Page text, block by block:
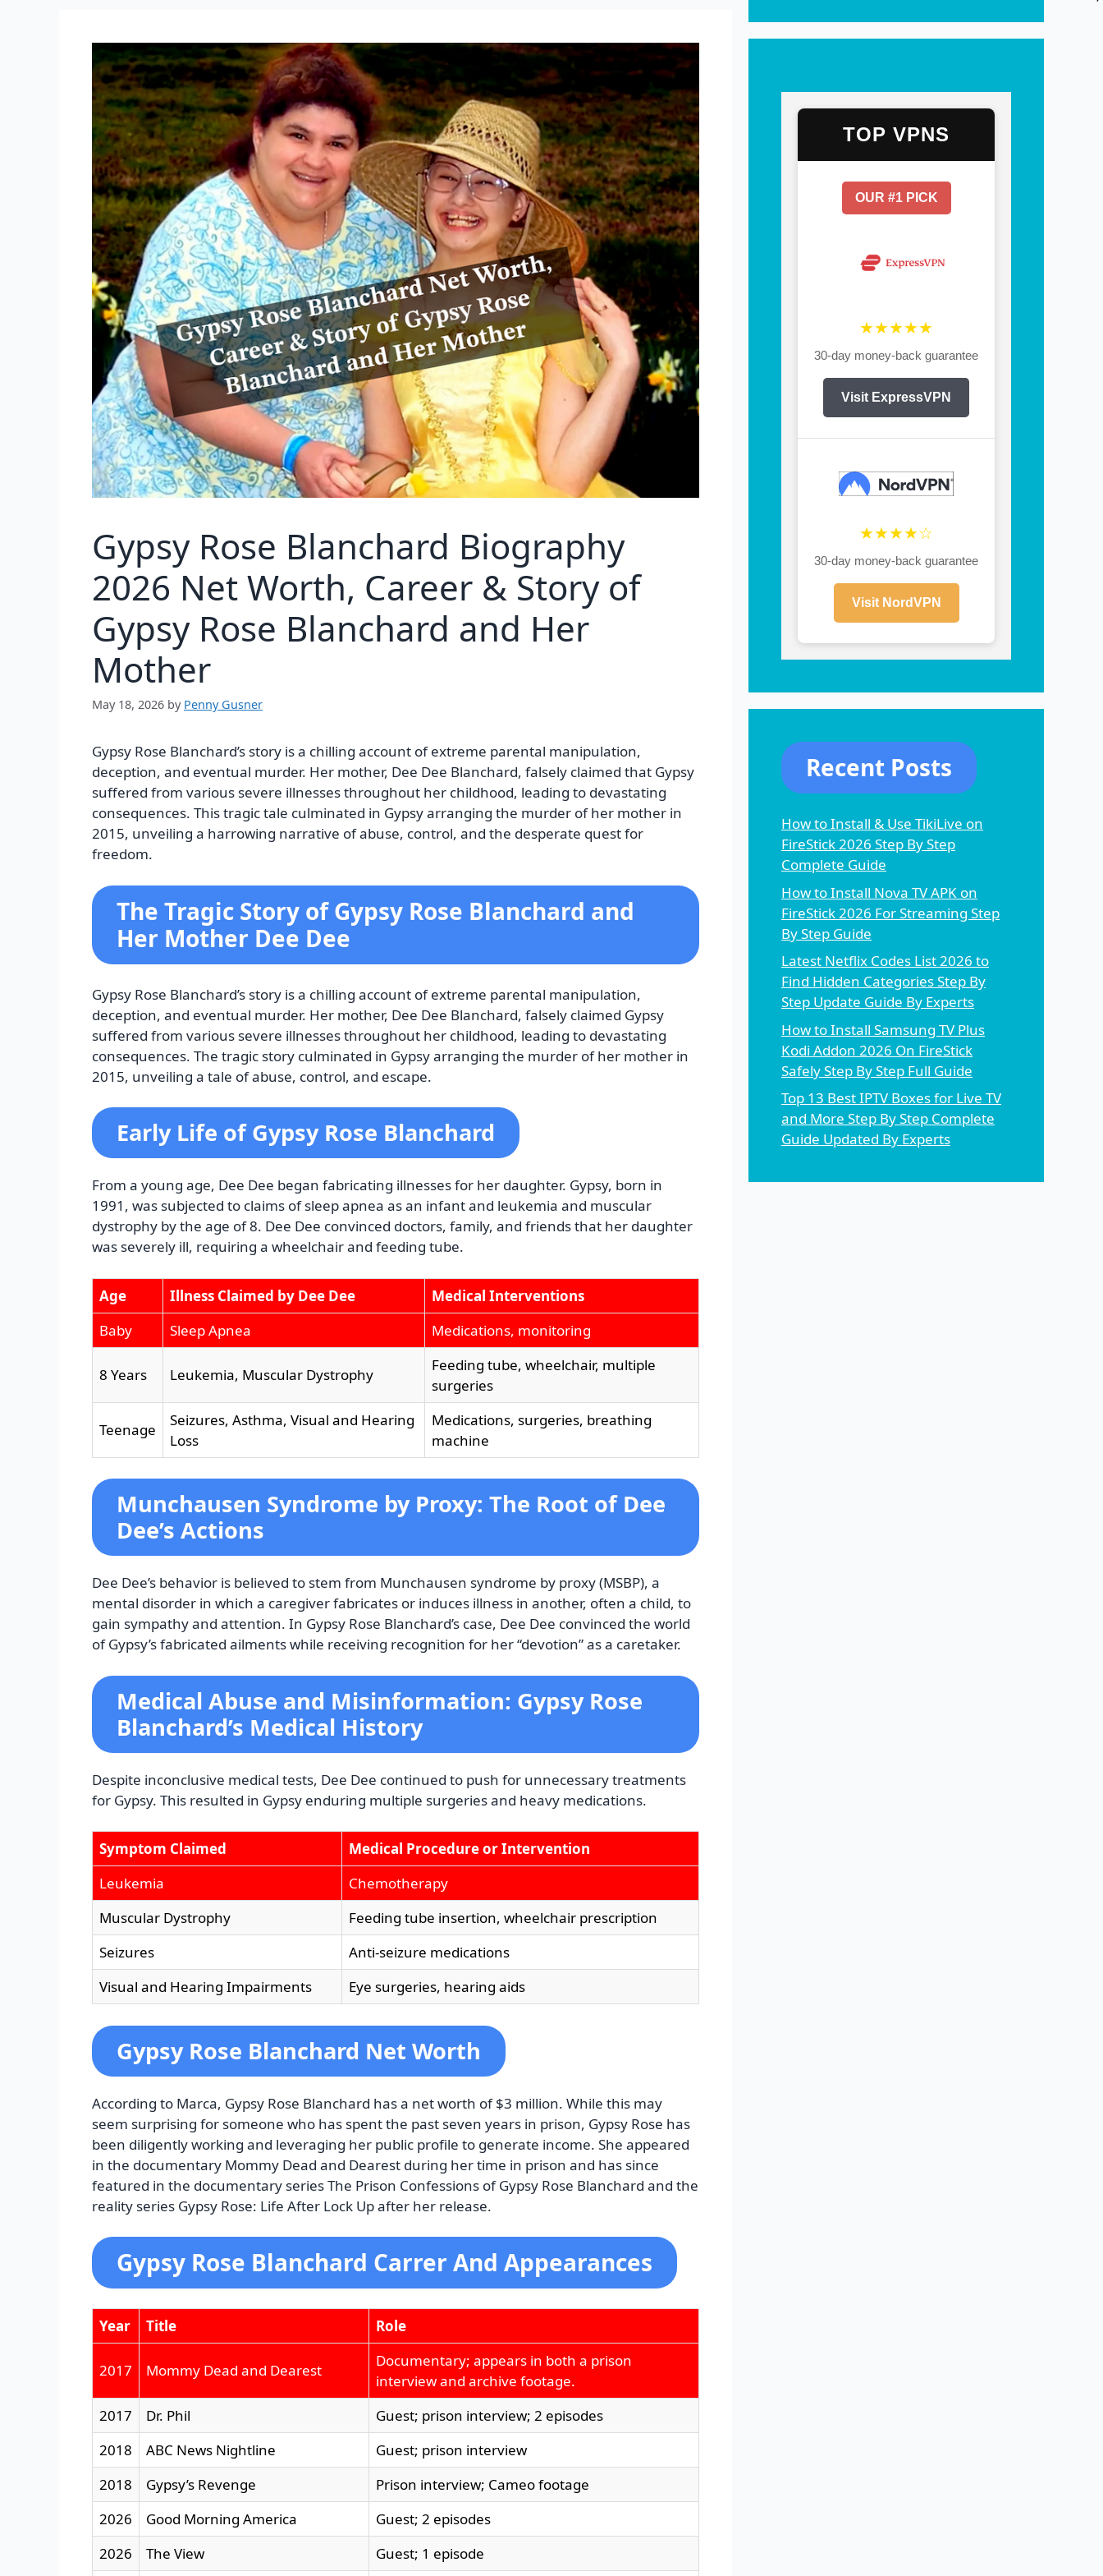
Gypsy Rose Blanchard Biography
2026 Net Worth, Career & Story of
Gypsy Rose Blanchard and Her
Mother
May 18, 2026 by Penny Gusner
Gypsy Rose Blanchard’s story is a chilling account of extreme parental manipulation,
deception, and eventual murder. Her mother, Dee Dee Blanchard, falsely claimed that Gypsy
suffered from various severe illnesses throughout her childhood, leading to devastating
consequences. This tragic tale culminated in Gypsy arranging the murder of her mother in
2015, unveiling a harrowing narrative of abuse, control, and the desperate quest for
freedom.
The Tragic Story of Gypsy Rose Blanchard and
Her Mother Dee Dee
Gypsy Rose Blanchard’s story is a chilling account of extreme parental manipulation,
deception, and eventual murder. Her mother, Dee Dee Blanchard, falsely claimed Gypsy
suffered from various severe illnesses throughout her childhood, leading to devastating
consequences. The tragic story culminated in Gypsy arranging the murder of her mother in
2015, unveiling a tale of abuse, control, and escape.
Early Life of Gypsy Rose Blanchard
From a young age, Dee Dee began fabricating illnesses for her daughter. Gypsy, born in
1991, was subjected to claims of sleep apnea as an infant and leukemia and muscular
dystrophy by the age of 8. Dee Dee convinced doctors, family, and friends that her daughter
was severely ill, requiring a wheelchair and feeding tube.
Age Illness Claimed by Dee Dee
Medical Interventions
Baby
Sleep Apnea Medications, monitoring
8 Years Leukemia, Muscular Dystrophy
Feeding tube, wheelchair, multiple
surgeries
Teenage
Seizures, Asthma, Visual and Hearing
Loss
Medications, surgeries, breathing
machine
Munchausen Syndrome by Proxy: The Root of Dee
Dee’s Actions
Dee Dee’s behavior is believed to stem from Munchausen syndrome by proxy (MSBP), a
mental disorder in which a caregiver fabricates or induces illness in another, often a child, to
gain sympathy and attention. In Gypsy Rose Blanchard’s case, Dee Dee convinced the world
of Gypsy’s fabricated ailments while receiving recognition for her “devotion” as a caretaker.
Medical Abuse and Misinformation: Gypsy Rose
Blanchard’s Medical History
Despite inconclusive medical tests, Dee Dee continued to push for unnecessary treatments
for Gypsy. This resulted in Gypsy enduring multiple surgeries and heavy medications.
Symptom Claimed
Medical Procedure or Intervention
Leukemia
Chemotherapy
Muscular Dystrophy
Feeding tube insertion, wheelchair prescription
Seizures
Anti-seizure medications
Visual and Hearing Impairments
Eye surgeries, hearing aids
Gypsy Rose Blanchard Net Worth
According to Marca, Gypsy Rose Blanchard has a net worth of $3 million. While this may
seem surprising for someone who has spent the past seven years in prison, Gypsy Rose has
been diligently working and leveraging her public profile to generate income. She appeared
in the documentary Mommy Dead and Dearest during her time in prison and has since
featured in the documentary series The Prison Confessions of Gypsy Rose Blanchard and the
reality series Gypsy Rose: Life After Lock Up after her release.
Gypsy Rose Blanchard Carrer And Appearances
Year Title Role
2017 Mommy Dead and Dearest
Documentary; appears in both a prison
interview and archive footage.
2017
Dr. Phil
Guest; prison interview; 2 episodes
2018
ABC News Nightline
Guest; prison interview
2018
Gypsy’s Revenge
Prison interview; Cameo footage
2026
Good Morning America
Guest; 2 episodes
2026
The View Guest; 1 episode
TOP VPNS
OUR #1 PICK
★★★★★
30-day money-back guarantee
Visit ExpressVPN
★★★★☆
30-day money-back guarantee
Visit NordVPN
Recent Posts
How to Install & Use TikiLive on
FireStick 2026 Step By Step
Complete Guide
How to Install Nova TV APK on
FireStick 2026 For Streaming Step
By Step Guide
Latest Netflix Codes List 2026 to
Find Hidden Categories Step By
Step Update Guide By Experts
How to Install Samsung TV Plus
Kodi Addon 2026 On FireStick
Safely Step By Step Full Guide
Top 13 Best IPTV Boxes for Live TV
and More Step By Step Complete
Guide Updated By Experts